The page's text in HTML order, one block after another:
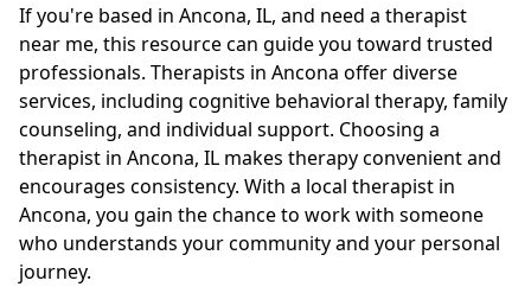
If you're based in Ancona, IL, and need a therapist
near me, this resource can guide you toward trusted
professionals. Therapists in Ancona offer diverse
services, including cognitive behavioral therapy, family
counseling, and individual support. Choosing a
therapist in Ancona, IL makes therapy convenient and
encourages consistency. With a local therapist in
Ancona, you gain the chance to work with someone
who understands your community and your personal
journey.